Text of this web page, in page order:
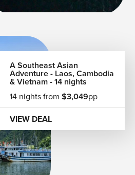
A Southeast Asian
Adventure - Laos, Cambodia
& Vietnam - 14 nights
14 nights from$3,049pp
VIEW DEAL